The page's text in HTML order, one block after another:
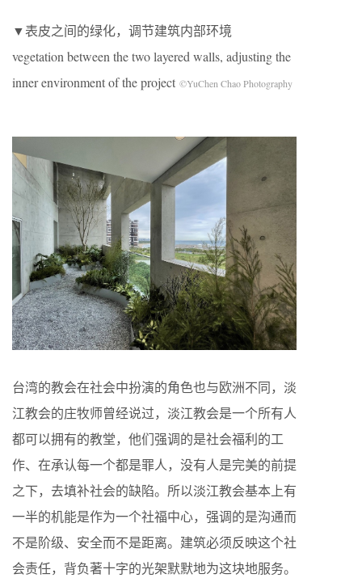
▼表皮之间的绿化，调节建筑内部环境
vegetation between the two layered walls, adjusting the
inner environment of the project ©YuChen Chao Photography
台湾的教会在社会中扮演的角色也与欧洲不同，淡
江教会的庄牧师曾经说过，淡江教会是一个所有人
都可以拥有的教堂，他们强调的是社会福利的工
作、在承认每一个都是罪人，没有人是完美的前提
之下，去填补社会的缺陷。所以淡江教会基本上有
一半的机能是作为一个社福中心，强调的是沟通而
不是阶级、安全而不是距离。建筑必须反映这个社
会责任，背负著十字的光架默默地为这块地服务。